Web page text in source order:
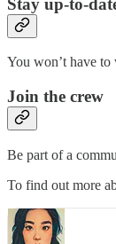
You won’t have
Join the crew
Be part of a
To find out more